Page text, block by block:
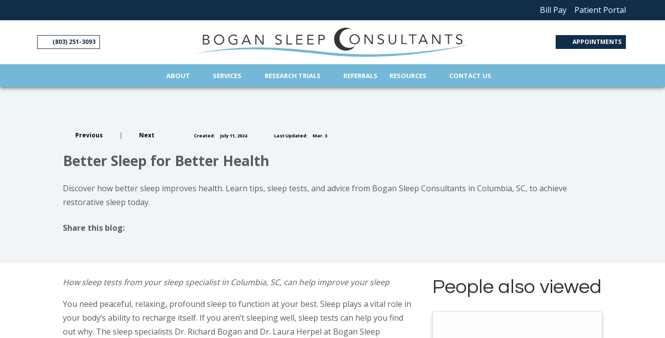
Bill Pay Patient Portal
(803) 251-3093 APPOINTMENTS
ABOUT SERVICES RESEARCH TRIALS REFERRALS(OPENS IN NEW TAB)
RESOURCES CONTACT US
Previous | Next Created: July 11, 2024 Last Updated: Mar. 3
Better Sleep for Better Health
Discover how better sleep improves health. Learn tips, sleep tests, and advice from Bogan Sleep Consultants in Columbia, SC, to achieve
restorative sleep today.
Share this blog:
How sleep tests from your sleep specialist in Columbia, SC, can help improve your sleep
You need peaceful, relaxing, profound sleep to function at your best. Sleep plays a vital role in
your body’s ability to recharge itself. If you aren’t sleeping well, sleep tests can help you find
out why. The sleep specialists Dr. Richard Bogan and Dr. Laura Herpel at Bogan Sleep
People also viewed